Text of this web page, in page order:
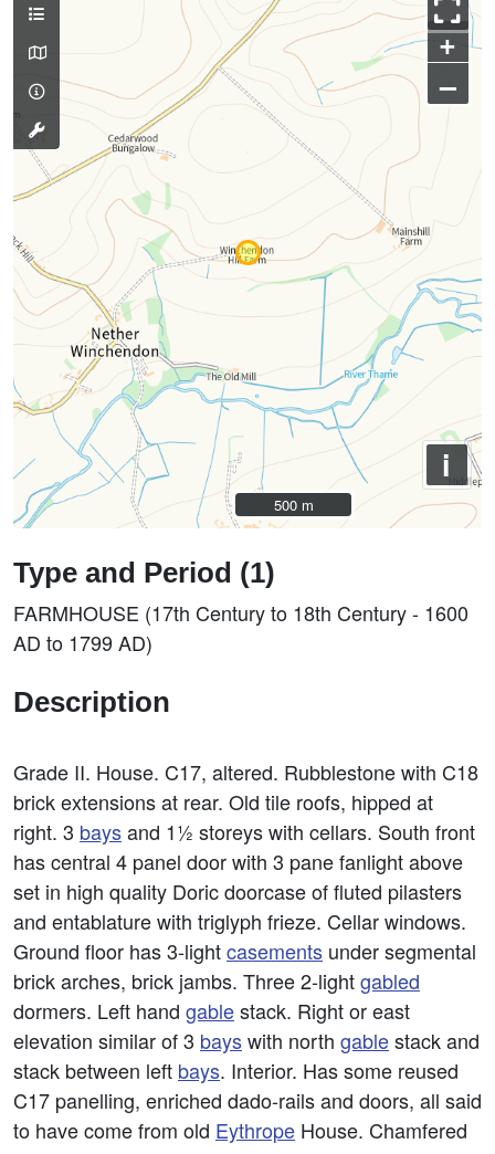
+
–
i
500 m
500 m
Type and Period (1)
FARMHOUSE (17th Century to 18th Century - 1600
AD to 1799 AD)
Description
Grade II. House. C17, altered. Rubblestone with C18
brick extensions at rear. Old tile roofs, hipped at
right. 3 baysand 1½ storeys with cellars. South front
has central 4 panel door with 3 pane fanlight above
set in high quality Doric doorcase of fluted pilasters
and entablature with triglyph frieze. Cellar windows.
Ground floor has 3-lightcasements under segmental
brick arches, brick jambs. Three 2-lightgabled
dormers. Left hand gablestack. Right or east
elevation similar of 3 bayswith north gablestack and
stack between left bays. Interior. Has some reused
C17 panelling, enriched dado-rails and doors, all said
to have come from old Eythrope House. Chamfered